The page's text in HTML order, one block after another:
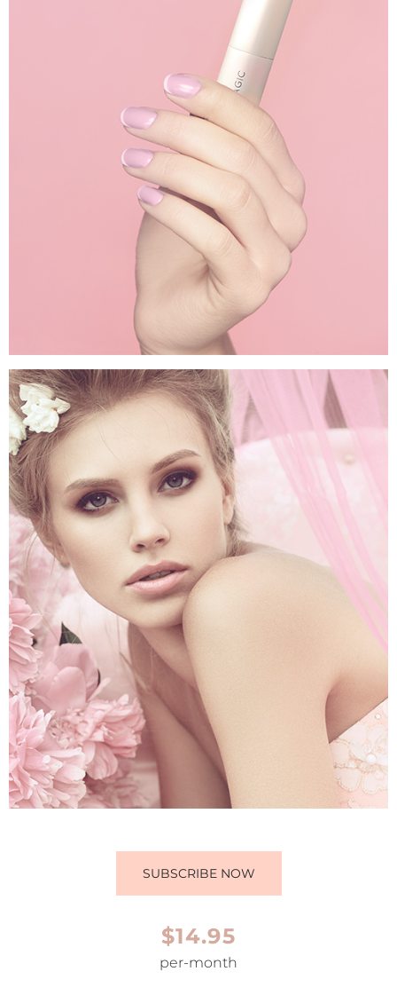
SUBSCRIBE NOW
$14.95
per-month